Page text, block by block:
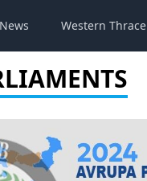
News Western Thrace